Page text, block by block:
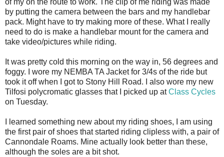
of my on the route to work. The clip of me riding was made
by putting the camera between the bars and my handlebar
pack. Might have to try making more of these. What I really
need to do is make a handlebar mount for the camera and
take video/pictures while riding.
It was pretty cold this morning on the way in, 56 degrees and
foggy. I wore my NEMBA TA Jacket for 3/4s of the ride but
took it off when I got to Stony Hill Road. I also wore my new
Tilfosi polycromatic glasses that I picked up atClass Cycles
on Tuesday.
I learned something new about my riding shoes, I am using
the first pair of shoes that started riding clipless with, a pair of
Cannondale Roams. Mine actually look better than these,
although the soles are a bit shot.